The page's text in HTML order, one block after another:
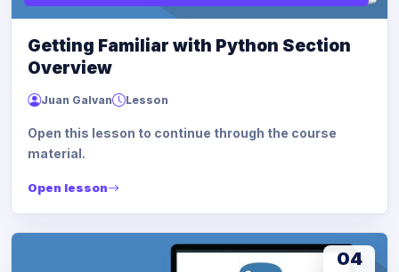
Getting Familiar with Python Section
Overview
Juan Galvan Lesson
Open this lesson to continue through the course
material.
Open lesson
04